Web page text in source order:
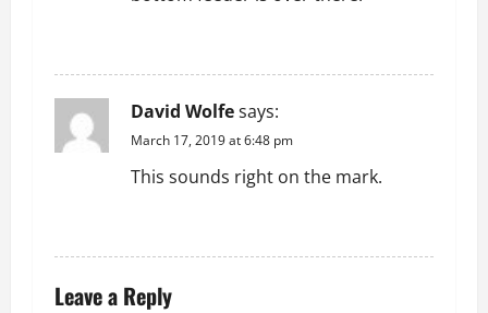
David Wolfesays:
March 17, 2019 at 6:48 pm
This sounds right on the mark.
Leave a Reply